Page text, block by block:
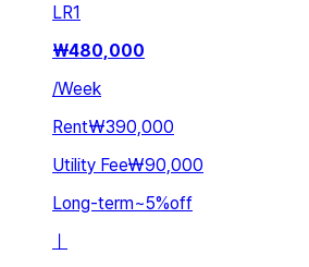
LR1
₩480,000
/Week
Rent₩390,000
Utility Fee₩90,000
Long-term~5%off